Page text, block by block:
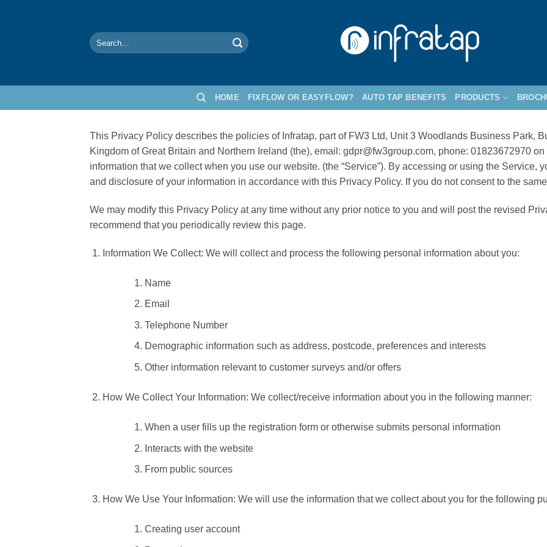
Search
for:
HOME FIXFLOW OR EASYFLOW? AUTO TAP BENEFITS PRODUCTS
This Privacy Policy describes the policies of Infratap, part of FW3 Ltd, Unit 3 Woodlands Business Park,
Kingdom of Great Britain and Northern Ireland (the), email: gdpr@fw3group.com, phone: 01823672970
information that we collect when you use our website. (the “Service”). By accessing or using the Service,
and disclosure of your information in accordance with this Privacy Policy. If you do not consent to the
We may modify this Privacy Policy at any time without any prior notice to you and will post the revised
recommend that you periodically review this page.
Information We Collect: We will collect and process the following personal information about you:
Name
Email
Telephone Number
Demographic information such as address, postcode, preferences and interests
Other information relevant to customer surveys and/or offers
How We Collect Your Information: We collect/receive information about you in the following manner:
When a user fills up the registration form or otherwise submits personal information
Interacts with the website
From public sources
How We Use Your Information: We will use the information that we collect about you for the following
Creating user account